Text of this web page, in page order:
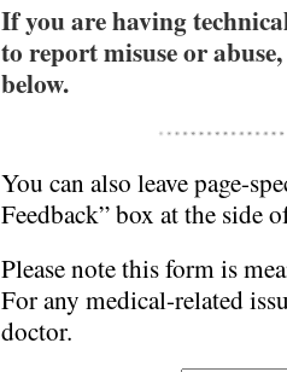
If you are having
to report misuse or
below.
You can also leave page-
Feedback” box at the side
Please note this form is
For any medical-related
doctor.